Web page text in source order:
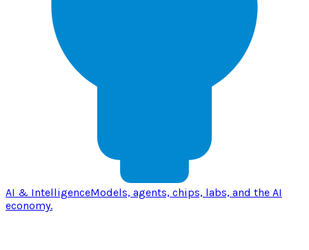
AI & IntelligenceModels, agents, chips, labs, and the AI
economy.